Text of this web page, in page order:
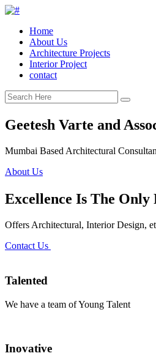
Home
About Us
Architecture Projects
Interior Project
contact
Geetesh Varte and
Mumbai Based Architectural
About Us
Excellence Is The Only
Offers Architectural, Interior Design,
Contact Us
Talented
We have a team of Young Talent
Inovative